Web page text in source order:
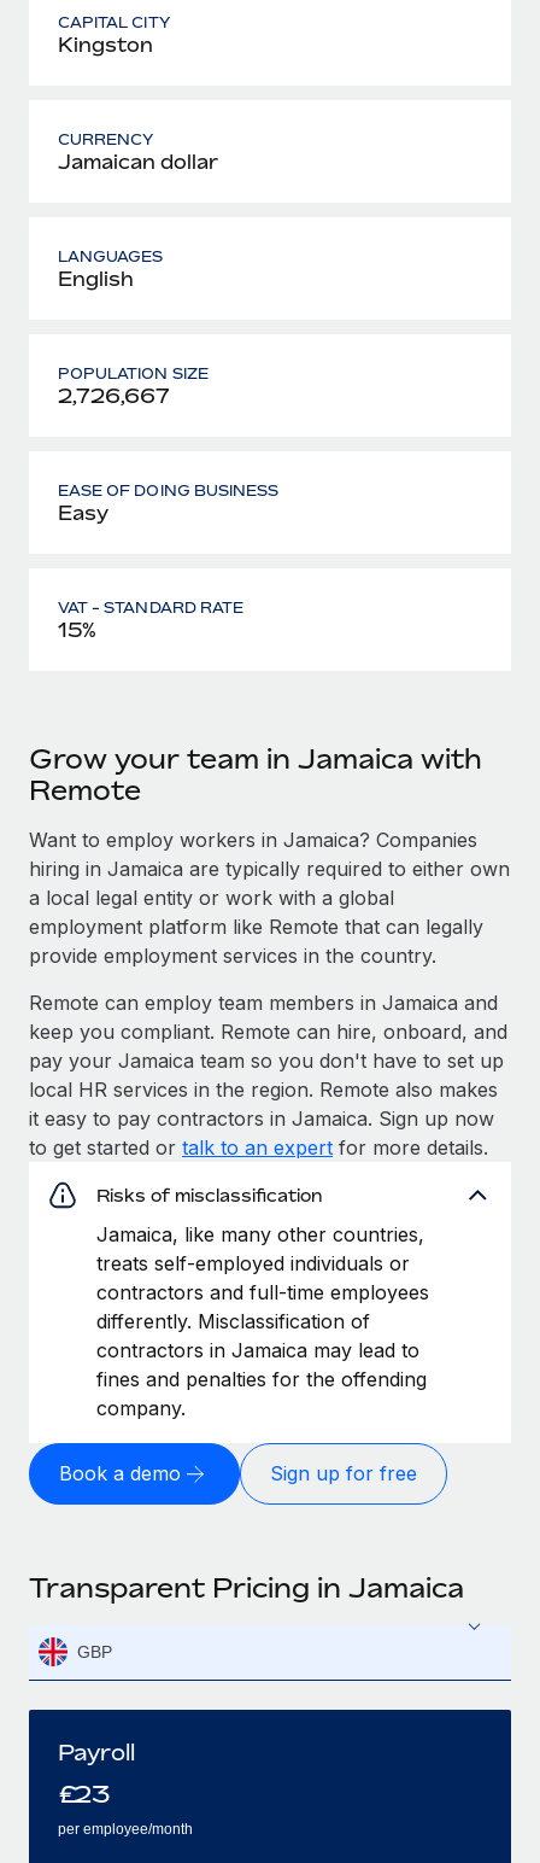
CAPITAL CITY
Kingston
CURRENCY
Jamaican dollar
LANGUAGES
English
POPULATION SIZE
2,726,667
EASE OF DOING BUSINESS
Easy
VAT - STANDARD RATE
15%
Grow your team in Jamaica with
Remote
Want to employ workers in Jamaica? Companies
hiring in Jamaica are typically required to either own
a local legal entity or work with a global
employment platform like Remote that can legally
provide employment services in the country.
Remote can employ team members in Jamaica and
keep you compliant. Remote can hire, onboard, and
pay your Jamaica team so you don't have to set up
local HR services in the region. Remote also makes
it easy to pay contractors in Jamaica. Sign up now
to get started or talk to an expert for more details.
Risks of misclassification
Jamaica, like many other countries,
treats self-employed individuals or
contractors and full-time employees
differently. Misclassification of
contractors in Jamaica may lead to
fines and penalties for the offending
company.
Book a demo Sign up for free
Transparent Pricing in Jamaica
GBP
Payroll
£23
per employee/month